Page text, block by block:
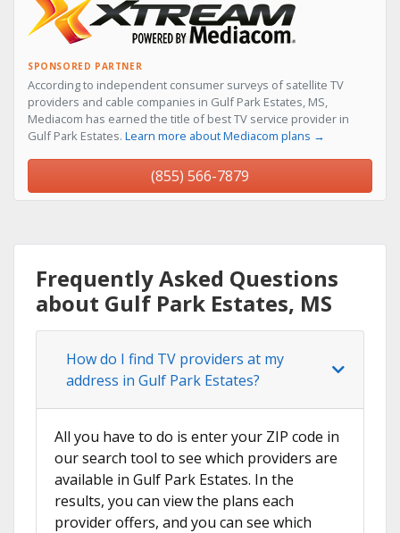
SPONSORED PARTNER
According to independent consumer surveys of satellite TV
providers and cable companies in Gulf Park Estates, MS,
Mediacom has earned the title of best TV service provider in
Gulf Park Estates. Learn more about Mediacom plans →
(855) 566-7879
Frequently Asked Questions
about Gulf Park Estates, MS
How do I find TV providers at my
address in Gulf Park Estates?
All you have to do is enter your ZIP code in
our search tool to see which providers are
available in Gulf Park Estates. In the
results, you can view the plans each
provider offers, and you can see which